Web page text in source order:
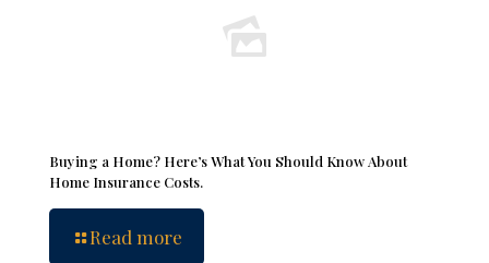
Buying a Home? Here’s What You Should Know About
Home Insurance Costs.
Read more